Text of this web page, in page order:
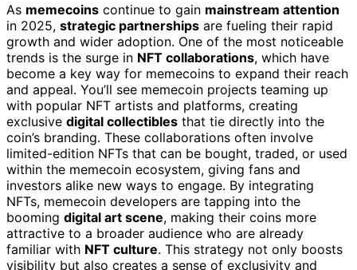
As memecoins continue to gain mainstream attention
in 2025, strategic partnerships are fueling their rapid
growth and wider adoption. One of the most noticeable
trends is the surge in NFT collaborations, which have
become a key way for memecoins to expand their reach
and appeal. You’ll see memecoin projects teaming up
with popular NFT artists and platforms, creating
exclusive digital collectibles that tie directly into the
coin’s branding. These collaborations often involve
limited-edition NFTs that can be bought, traded, or used
within the memecoin ecosystem, giving fans and
investors alike new ways to engage. By integrating
NFTs, memecoin developers are tapping into the
booming digital art scene, making their coins more
attractive to a broader audience who are already
familiar with NFT culture. This strategy not only boosts
visibility but also creates a sense of exclusivity and